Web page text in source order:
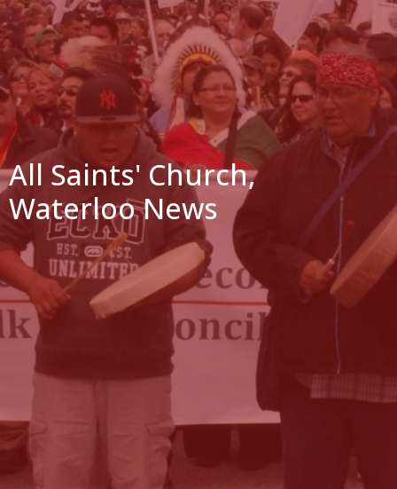
All Saints' Church,
Waterloo News